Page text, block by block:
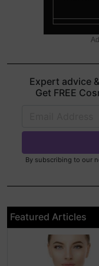
Expert advice
Get FREE
By subscribing to our
Featured Articles